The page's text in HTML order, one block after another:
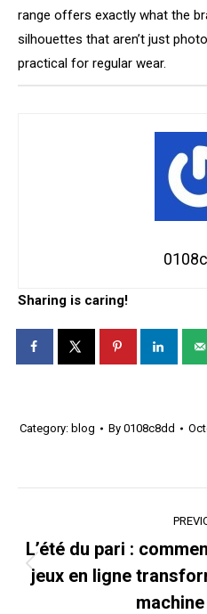
range offers exactly what the
silhouettes that aren’t just
practical for regular wear.
Sharing is caring!
Category: blog By 0108c8dd
navigation
L’été du pari :
jeux en ligne